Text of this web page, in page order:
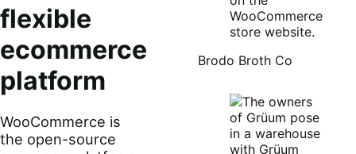
flexible
ecommerce
platform
WooCommerce is
the open-source
Brodo Broth Co